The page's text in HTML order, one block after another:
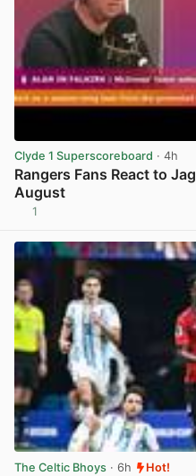
Clyde 1 Superscoreboard · 4h
Rangers Fans React to
August
1
The Celtic Bhoys · 6h Hot!